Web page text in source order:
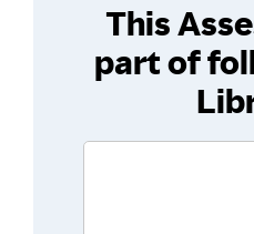
This
part of